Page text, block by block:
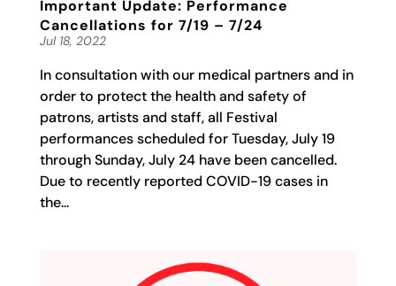
Important Update: Performance
Cancellations for 7/19 – 7/24
Jul 18, 2022
In consultation with our medical partners and in
order to protect the health and safety of
patrons, artists and staff, all Festival
performances scheduled for Tuesday, July 19
through Sunday, July 24 have been cancelled.
Due to recently reported COVID-19 cases in
the...